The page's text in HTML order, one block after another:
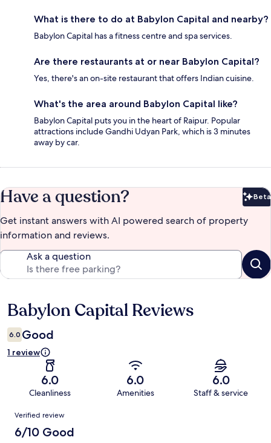
What is there to do at Babylon Capital and nearby?
Babylon Capital has a fitness centre and spa services.
Are there restaurants at or near Babylon Capital?
Yes, there's an on-site restaurant that offers Indian cuisine.
What's the area around Babylon Capital like?
Babylon Capital puts you in the heart of Raipur. Popular
attractions include Gandhi Udyan Park, which is 3 minutes
away by car.
Have a question? Beta
Get instant answers with AI powered search of property
information and reviews.
Ask a question
Reviews
Babylon Capital Reviews
6.0 Good
1 review
6.0
Cleanliness
6.0
Amenities
6.0
Staff & service
Reviews
Verified review
6/10 Good